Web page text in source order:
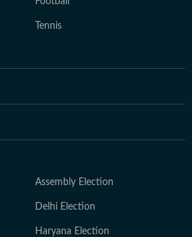
Tennis
Assembly Election
Delhi Election
Haryana Election